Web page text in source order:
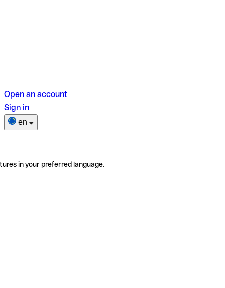
Open an account
Sign in
en
in your preferred language.